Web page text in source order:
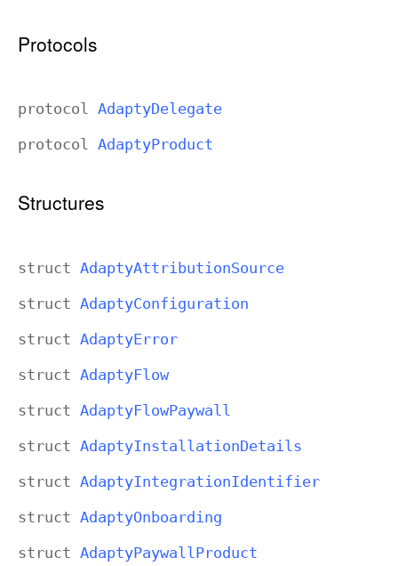
Protocols
protocol AdaptyDelegate
protocol AdaptyProduct
Structures
struct AdaptyAttributionSource
struct AdaptyConfiguration
struct AdaptyError
struct AdaptyFlow
struct AdaptyFlowPaywall
struct AdaptyInstallationDetails
struct AdaptyIntegrationIdentifier
struct AdaptyOnboarding
struct AdaptyPaywall Product